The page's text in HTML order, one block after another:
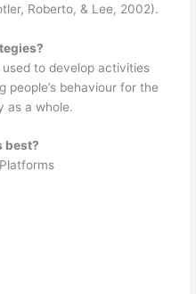
Roberto, & Lee, 2002).
to develop activities
people’s behaviour for the
as a whole.
best?